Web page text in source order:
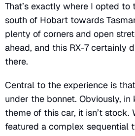
That’s exactly where I opted to
south of Hobart towards
plenty of corners and open
ahead, and this RX-7 certainly
there.
Central to the experience is
under the bonnet. Obviously,
theme of this car, it isn’t stock.
featured a complex sequential